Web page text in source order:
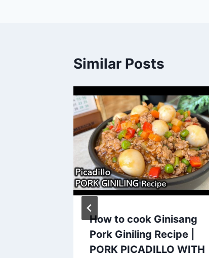
Similar Posts
How to cook Ginisang
Pork Giniling Recipe |
PORK PICADILLO WITH